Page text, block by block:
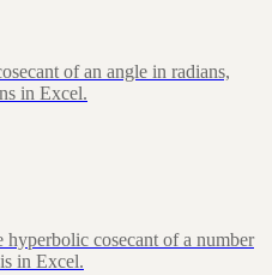
of an angle in radians,
in Excel.
cosecant of a number
in Excel.